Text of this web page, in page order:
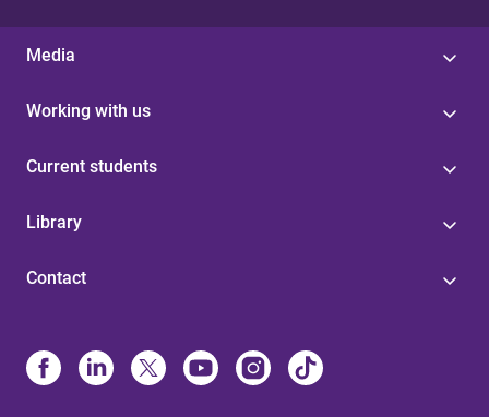
Media
Working with us
Current students
Library
Contact